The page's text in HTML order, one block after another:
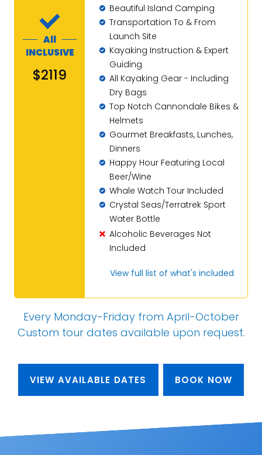
All
INCLUSIVE
$2119
Beautiful Island Camping
Transportation To & From
Launch Site
Kayaking Instruction & Expert
Guiding
All Kayaking Gear - Including
Dry Bags
Top Notch Cannondale Bikes &
Helmets
Gourmet Breakfasts, Lunches,
Dinners
Happy Hour Featuring Local
Beer/Wine
Whale Watch Tour Included
Crystal Seas/Terratrek Sport
Water Bottle
Alcoholic Beverages Not
Included
View full list of what's included
Every Monday-Friday from April-October
Custom tour dates available upon request.
VIEW AVAILABLE DATES BOOK NOW